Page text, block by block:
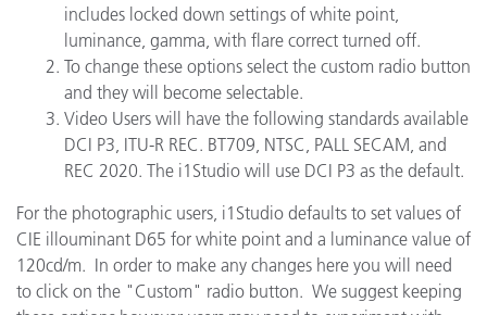
includes locked down settings of white point,
luminance, gamma, with flare correct turned off.
To change these options select the custom radio button
and they will become selectable.
Video Users will have the following standards available
DCI P3, ITU-R REC. BT709, NTSC, PALL SECAM, and
REC 2020. The i1Studio will use DCI P3 as the default.
For the photographic users, i1Studio defaults to set values of
CIE illouminant D65 for white point and a luminance value of
120cd/m. In order to make any changes here you will need
to click on the "Custom" radio button. We suggest keeping